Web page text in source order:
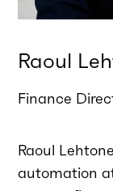
Raoul
Finance
Raoul
automation